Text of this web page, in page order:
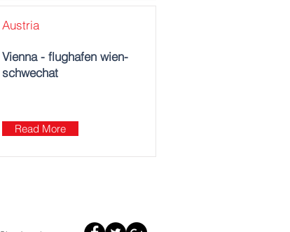
Austria
Vienna - flughafen wien-
schwechat
Read More